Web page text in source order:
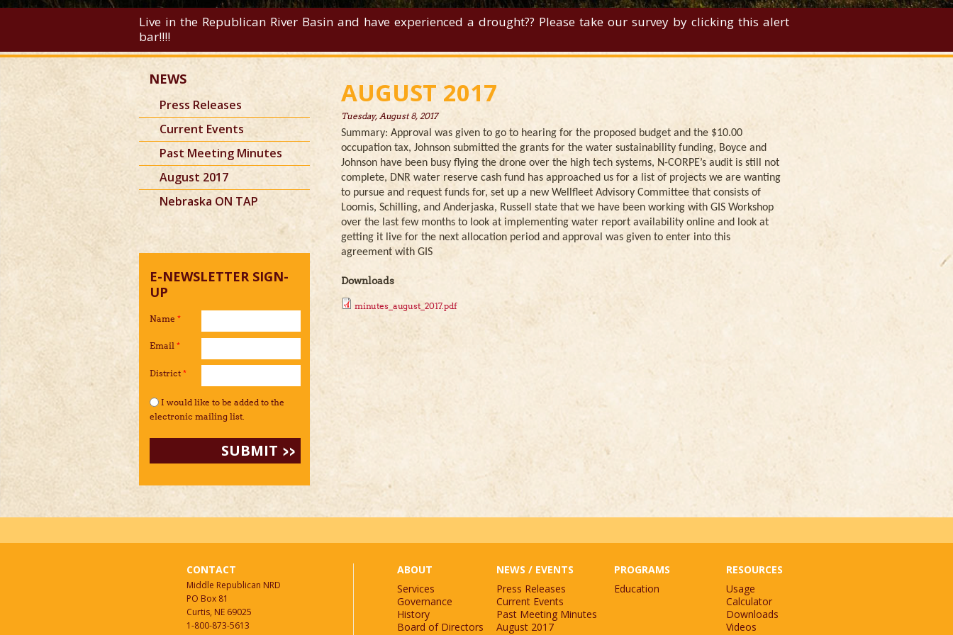
Live in the Republican River Basin and have experienced a drought?? Please take our survey by clicking this alert
bar!!!!
NEWS
Press Releases
Current Events
Past Meeting Minutes
August 2017
Nebraska ON TAP
E-NEWSLETTER SIGN-
UP
Name *
Email *
District *
I would like to be added to the mailing list.
I would like to be added to the
electronic mailing list.
AUGUST 2017
Tuesday, August 8, 2017
Summary: Approval was given to go to hearing for the proposed budget and the $10.00
occupation tax, Johnson submitted the grants for the water sustainability funding, Boyce and
Johnson have been busy flying the drone over the high tech systems, N-CORPE’s audit is still not
complete, DNR water reserve cash fund has approached us for a list of projects we are wanting
to pursue and request funds for, set up a new Wellfleet Advisory Committee that consists of
Loomis, Schilling, and Anderjaska, Russell state that we have been working with GIS Workshop
over the last few months to look at implementing water report availability online and look at
getting it live for the next allocation period and approval was given to enter into this
agreement with GIS
Downloads
minutes_august_2017.pdf
CONTACT
Middle Republican NRD
PO Box 81
Curtis, NE 69025
1-800-873-5613
ABOUT
Services
Governance
History
Board of Directors
NEWS / EVENTS
Press Releases
Current Events
Past Meeting Minutes
August 2017
PROGRAMS
Education
RESOURCES
Usage
Calculator
Downloads
Videos